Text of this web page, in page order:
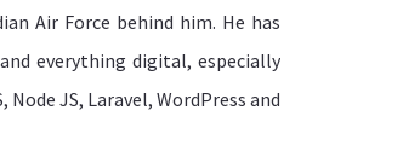
Air Force behind him. He has
everything digital, especially
JS, Laravel, WordPress and